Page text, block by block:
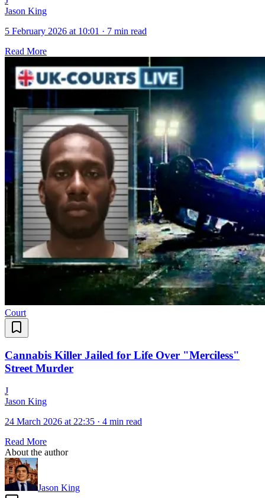
Jason King
5 February 2026 at 10:01 · 7 min read
Read More
Court
Cannabis Killer Jailed for Life Over "Merciless"
Street Murder
J
Jason King
24 March 2026 at 22:35 · 4 min read
Read More
About the author
Jason King